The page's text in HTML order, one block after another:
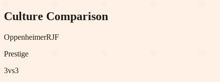
Culture Comparison
OppenheimerRJF
Prestige
3vs3